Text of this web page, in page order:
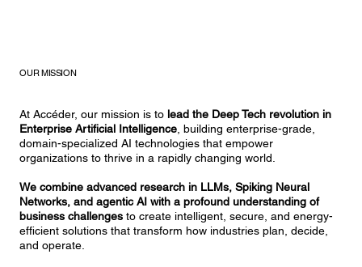
OUR MISSION
At Accéder, our mission is to lead the Deep Tech revolution in
Enterprise Artificial Intelligence, building enterprise-grade,
domain-specialized AI technologies that empower
organizations to thrive in a rapidly changing world.
We combine advanced research in LLMs, Spiking Neural
Networks, and agentic AI with a profound understanding of
business challenges to create intelligent, secure, and energy-
efficient solutions that transform how industries plan, decide,
and operate.